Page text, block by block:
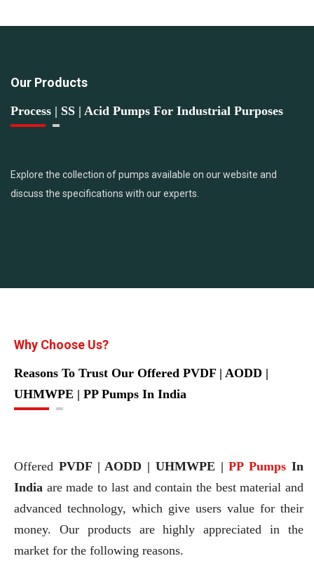
Our Products
Process | SS | Acid Pumps For Industrial Purposes
Explore the collection of pumps available on our website and
discuss the specifications with our experts.
Why Choose Us?
Reasons To Trust Our Offered PVDF | AODD |
UHMWPE | PP Pumps In India
Offered PVDF | AODD | UHMWPE |PP Pumps In
India are made to last and contain the best material and
advanced technology, which give users value for their
money. Our products are highly appreciated in the
market for the following reasons.